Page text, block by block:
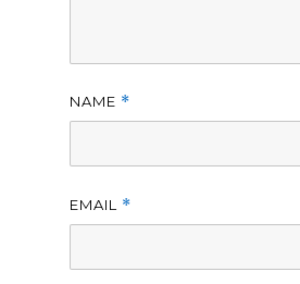
NAME *
EMAIL *